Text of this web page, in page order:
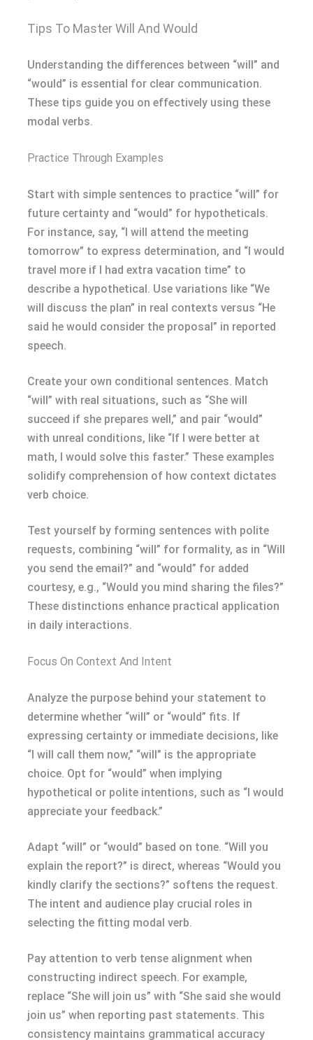
Tips To Master Will And Would
Understanding the differences between “will” and
“would” is essential for clear communication.
These tips guide you on effectively using these
modal verbs.
Practice Through Examples
Start with simple sentences to practice “will” for
future certainty and “would” for hypotheticals.
For instance, say, “I will attend the meeting
tomorrow” to express determination, and “I would
travel more if I had extra vacation time” to
describe a hypothetical. Use variations like “We
will discuss the plan” in real contexts versus “He
said he would consider the proposal” in reported
speech.
Create your own conditional sentences. Match
“will” with real situations, such as “She will
succeed if she prepares well,” and pair “would”
with unreal conditions, like “If I were better at
math, I would solve this faster.” These examples
solidify comprehension of how context dictates
verb choice.
Test yourself by forming sentences with polite
requests, combining “will” for formality, as in “Will
you send the email?” and “would” for added
courtesy, e.g., “Would you mind sharing the files?”
These distinctions enhance practical application
in daily interactions.
Focus On Context And Intent
Analyze the purpose behind your statement to
determine whether “will” or “would” fits. If
expressing certainty or immediate decisions, like
“I will call them now,” “will” is the appropriate
choice. Opt for “would” when implying
hypothetical or polite intentions, such as “I would
appreciate your feedback.”
Adapt “will” or “would” based on tone. “Will you
explain the report?” is direct, whereas “Would you
kindly clarify the sections?” softens the request.
The intent and audience play crucial roles in
selecting the fitting modal verb.
Pay attention to verb tense alignment when
constructing indirect speech. For example,
replace “She will join us” with “She said she would
join us” when reporting past statements. This
consistency maintains grammatical accuracy